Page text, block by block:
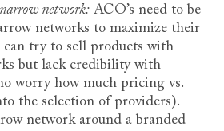
network: ACO’s need to be
networks to maximize their
can try to sell products with
but lack credibility with
worry how much pricing vs.
the selection of providers).
network around a branded